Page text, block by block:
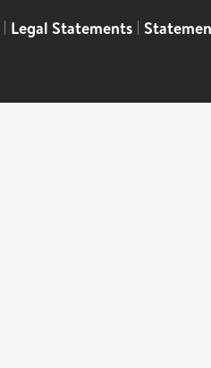
| Legal Statements |